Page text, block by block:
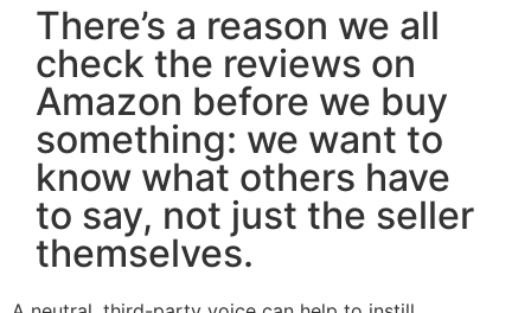
There’s a reason we all
check the reviews on
Amazon before we buy
something: we want to
know what others have
to say, not just the seller
themselves.